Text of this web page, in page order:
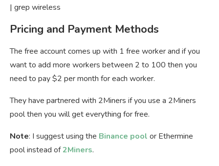
| grep wireless
Pricing and Payment Methods
The free account comes up with 1 free worker and if you
want to add more workers between 2 to 100 then you
need to pay $2 per month for each worker.
They have partnered with 2Miners if you use a 2Miners
pool then you will get everything for free.
Note: I suggest using the Binance pool or Ethermine
pool instead of2Miners.